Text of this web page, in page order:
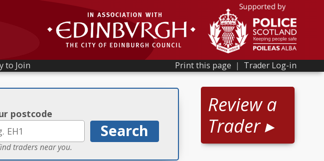
Print this page | Trader Log-in
to Join
Review a
Trader ▸
postcode
traders near you.